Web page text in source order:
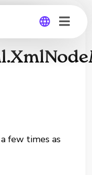
few times as